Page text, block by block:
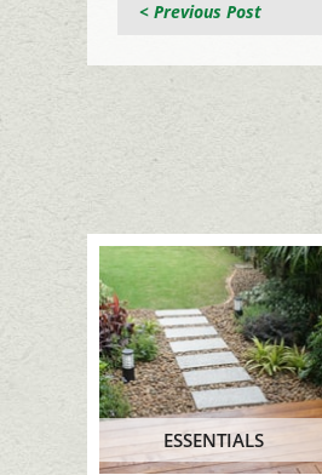
< Previous Post
ESSENTIALS